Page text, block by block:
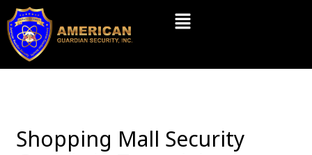
Skip
content
Menu
Shopping Mall Security